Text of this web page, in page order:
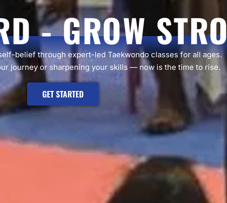
- GROW
belief through expert-led Taekwondo classes for all ages.
journey or sharpening your skills — now is the time to rise.
GET STARTED